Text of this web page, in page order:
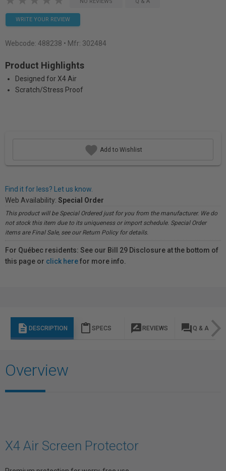
WRITE YOUR REVIEW
Webcode: 488238 • Mfr: 302484
Product Highlights
Designed for X4 Air
Scratch/Stress Proof
Add to Wishlist
Find it for less? Let us know.
Web Availability: Special Order
This product will be Special Ordered just for you from the manufacturer. We do
not stock this item due to its uniqueness or import schedule. Special Order
items are Final Sale, see our Return Policy for details.
For Québec residents: See our Bill 29 Disclosure at the bottom of
this page or click herefor more info.
description DESCRIPTION content_paste SPECS rate_review REVIEWS question_answer Q & A
Overview
X4 Air Screen Protector